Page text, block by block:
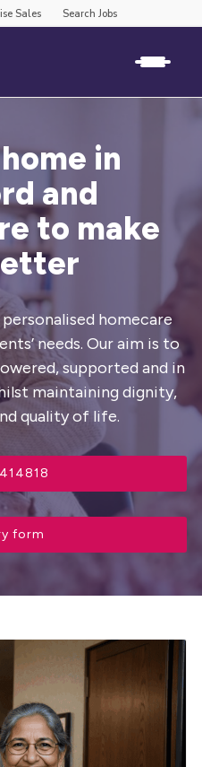
Sales Search Jobs
in
and
to make
homecare
needs. Our aim is to
supported and in
maintaining dignity,
quality of life.
form